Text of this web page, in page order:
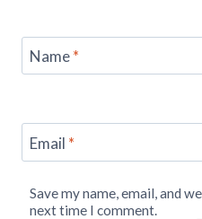
Name*
Email *
Save my name, email, and
next time I comment.